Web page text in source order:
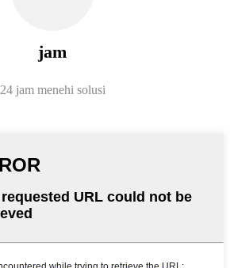
jam
24 jam menehi solusi